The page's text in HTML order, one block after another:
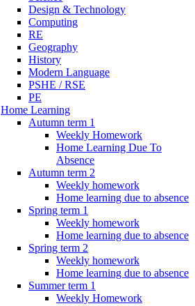
Design & Technology
Computing
RE
Geography
History
Modern Language
PSHE / RSE
PE
Home Learning
Autumn term 1
Weekly Homework
Home Learning Due To
Absence
Autumn term 2
Weekly homework
Home learning due to absence
Spring term 1
Weekly homework
Home learning due to absence
Spring term 2
Weekly homework
Home learning due to absence
Summer term 1
Weekly Homework